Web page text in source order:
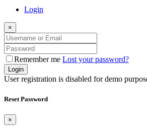
Login
×
Remember me Lost your password?
Login
User registration is disabled for demo
Reset Password
×